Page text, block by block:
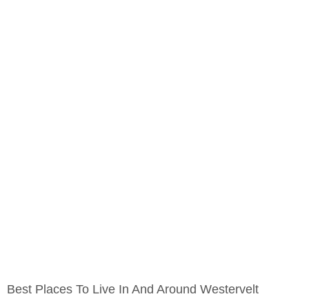
Best Places To Live In And Around Westervelt